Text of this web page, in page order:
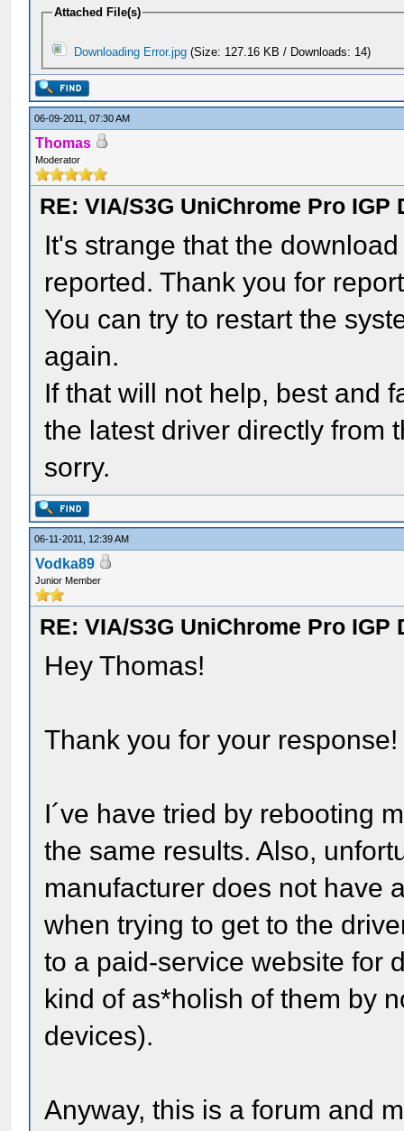
Attached File(s)
Downloading Error.jpg (Size: 127.16 KB / Downloads: 14)
06-09-2011, 07:30 AM
Thomas
Moderator
RE: VIA/S3G UniChrome Pro IGP
It's strange that the
reported. Thank you for
You can try to restart the
again.
If that will not help, best and
the latest driver directly from
sorry.
06-11-2011, 12:39 AM
Vodka89
Junior Member
RE: VIA/S3G UniChrome Pro IGP
Hey Thomas!
Thank you for your response!
I´ve have tried by rebooting
the same results. Also,
manufacturer does not have
when trying to get to the
to a paid-service website for
kind of as*holish of them by
devices).
Anyway, this is a forum and